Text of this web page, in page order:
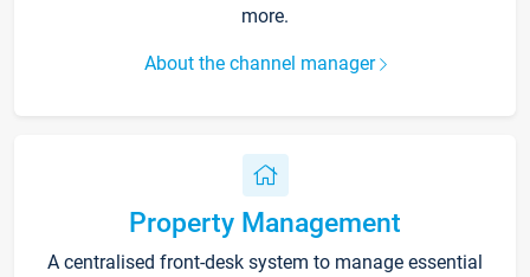
more.
About the channel manager
Property Management
A centralised front-desk system to manage essential